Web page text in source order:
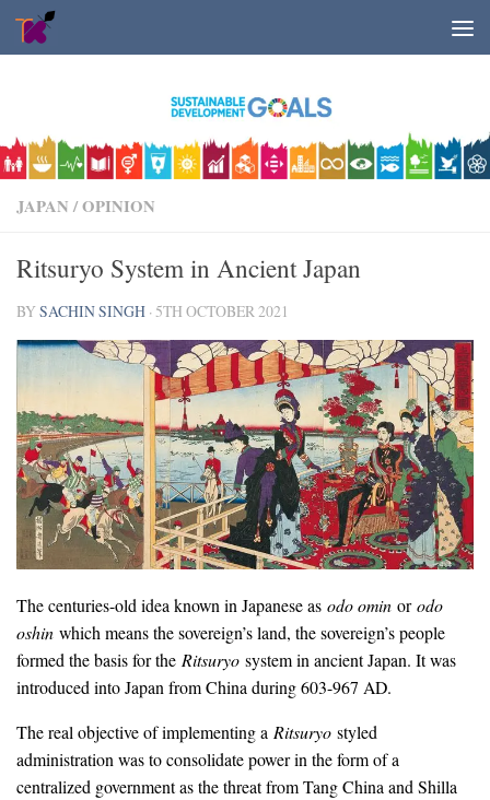
Skip to content
JAPAN /OPINION
Ritsuryo System in Ancient Japan
BYSACHIN SINGH · 5TH OCTOBER 2021
The centuries-old idea known in Japanese as odo omin orodo
oshin which means the sovereign’s land, the sovereign’s people
formed the basis for the Ritsuryo system in ancient Japan. It was
introduced into Japan from China during 603-967 AD.
The real objective of implementing a Ritsuryo styled
administration was to consolidate power in the form of a
centralized government as the threat from Tang China and Shilla